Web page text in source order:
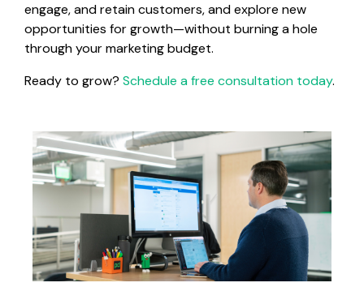
engage, and retain customers, and explore new
opportunities for growth—without burning a hole
through your marketing budget.
Ready to grow? Schedule a free consultation today.